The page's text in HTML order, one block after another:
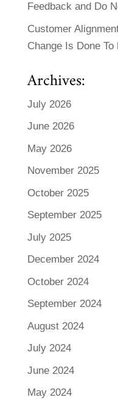
Feedback and Do
Customer
Change Is Done
Archives:
July 2026
June 2026
May 2026
November 2025
October 2025
September 2025
July 2025
December 2024
October 2024
September 2024
August 2024
July 2024
June 2024
May 2024